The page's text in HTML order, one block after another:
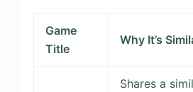
Game
Title
Why It’s
Shares a